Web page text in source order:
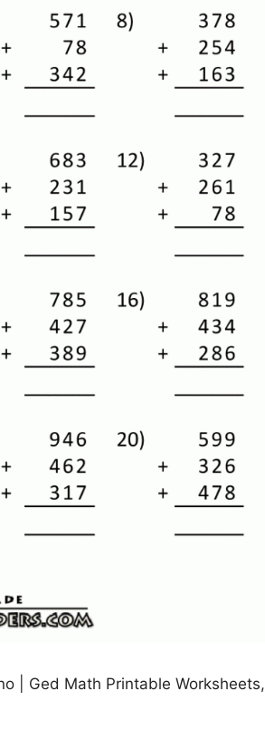
| Ged Math Printable Worksheets,